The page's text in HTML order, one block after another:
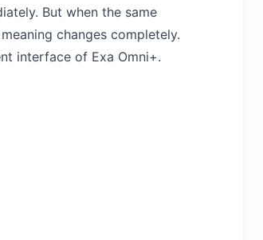
But when the same
changes completely.
interface of Exa Omni+.